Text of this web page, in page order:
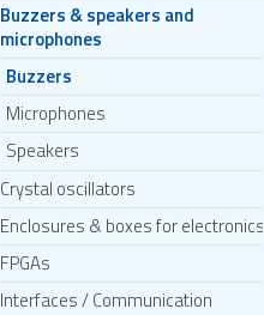
Buzzers & speakers and
microphones
Buzzers
Microphones
Speakers
Crystal oscillators
Enclosures & boxes for electronics
FPGAs
Interfaces / Communication